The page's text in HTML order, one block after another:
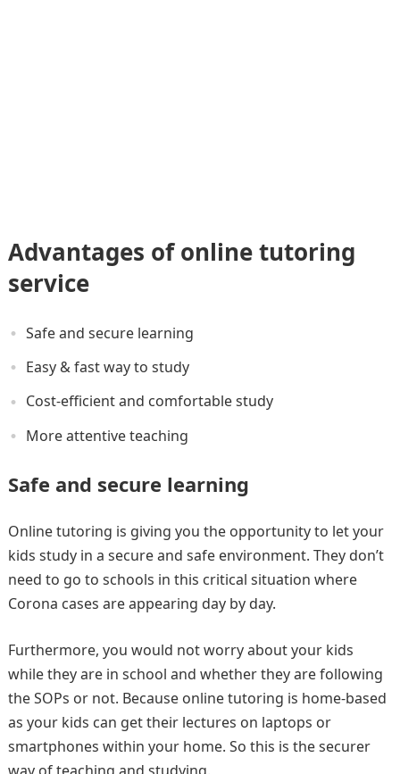
Advantages of online tutoring
service
Safe and secure learning
Easy & fast way to study
Cost-efficient and comfortable study
More attentive teaching
Safe and secure learning
Online tutoring is giving you the opportunity to let your
kids study in a secure and safe environment. They don’t
need to go to schools in this critical situation where
Corona cases are appearing day by day.
Furthermore, you would not worry about your kids
while they are in school and whether they are following
the SOPs or not. Because online tutoring is home-based
as your kids can get their lectures on laptops or
smartphones within your home. So this is the securer